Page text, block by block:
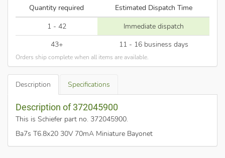
Quantity required
Estimated Dispatch Time
1 - 42
Immediate dispatch
43+
11 - 16 business days
Orders ship complete when all items are available.
Description Specifications
Description of 372045900
This is Schiefer part no. 372045900.
Ba7s T6.8x20 30V 70mA Miniature Bayonet